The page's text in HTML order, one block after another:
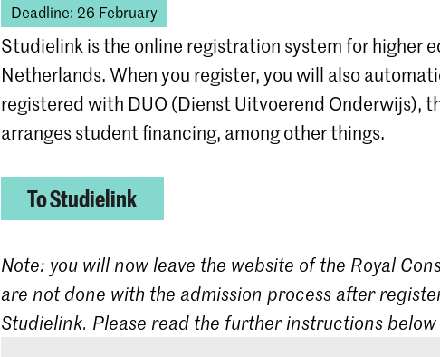
Deadline: 26 February
Studielink is the online registration system for higher
Netherlands. When you register, you will also
registered with DUO (Dienst Uitvoerend Onderwijs),
arranges student financing, among other things.
To Studielink
Note: you will now leave the website of the Royal
are not done with the admission process after
Studielink. Please read the further instructions below